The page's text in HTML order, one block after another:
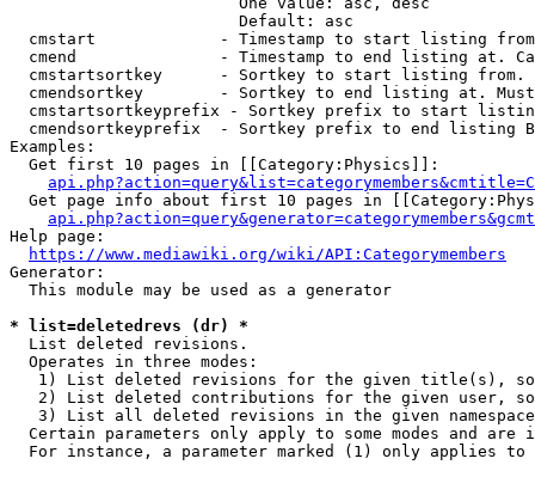
                        Default: asc
cmstart             - Timestamp to start listing
cmend               - Timestamp to end listing at.
cmstartsortkey      - Sortkey to start listing
cmendsortkey        - Sortkey to end listing at.
cmstartsortkeyprefix - Sortkey prefix to start
cmendsortkeyprefix  - Sortkey prefix to end listing
Examples:
  Get first 10 pages in [[Category:Physics]]:
Get page info about first 10 pages in
Help page:
https://www.mediawiki.org/wiki/API:Categorymembers
Generator:
  This module may be used as a generator
* list=deletedrevs (dr) *
  List deleted revisions.
  Operates in three modes:
1) List deleted revisions for the given title(s),
2) List deleted contributions for the given user,
3) List all deleted revisions in the given
Certain parameters only apply to some modes and are
For instance, a parameter marked (1) only applies